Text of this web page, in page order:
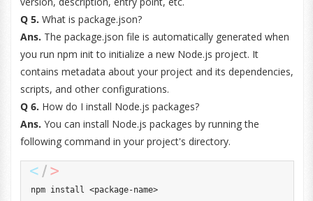
Q 5. What is package.json?
Ans. The package.json file is automatically generated when
you run npm init to initialize a new Node.js project. It
contains metadata about your project and its dependencies,
scripts, and other configurations.
Q 6. How do I install Node.js packages?
Ans. You can install Node.js packages by running the
following command in your project's directory.
npm install <package-name>